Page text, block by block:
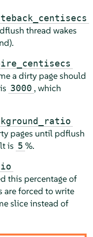
thread wakes
a dirty page should
3000 , which
pages until pdflush
is 5 %.
this percentage of
are forced to write
slice instead of